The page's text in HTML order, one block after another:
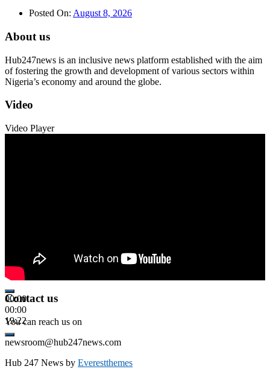
Posted On: August 8, 2026
About us
Hub247news is an inclusive news platform established with the aim
of fostering the growth and development of various sectors within
Nigeria’s economy and around the globe.
Video
Video Player
00:00
00:00
19:22
Contact us
You can reach us on
newsroom@hub247news.com
Hub 247 News by Everestthemes